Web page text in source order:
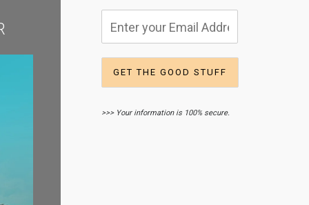
>>> Your information is 100% secure.